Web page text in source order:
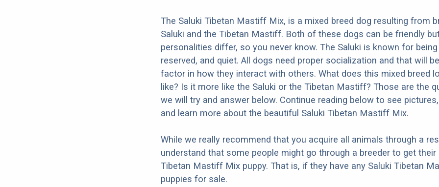
The Saluki Tibetan Mastiff Mix, is a mixed breed dog resulting from
Saluki and the Tibetan Mastiff. Both of these dogs can be friendly
personalities differ, so you never know. The Saluki is known for
reserved, and quiet. All dogs need proper socialization and that will
factor in how they interact with others. What does this mixed breed
like? Is it more like the Saluki or the Tibetan Mastiff? Those are the
we will try and answer below. Continue reading below to see
and learn more about the beautiful Saluki Tibetan Mastiff Mix.
While we really recommend that you acquire all animals through a
understand that some people might go through a breeder to get their
Tibetan Mastiff Mix puppy. That is, if they have any Saluki Tibetan
puppies for sale.